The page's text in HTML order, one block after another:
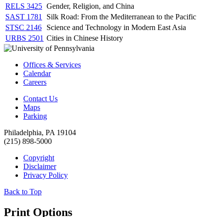
RELS 3425 Gender, Religion, and China
SAST 1781
Silk Road: From the Mediterranean to the Pacific
STSC 2146
Science and Technology in Modern East Asia
URBS 2501 Cities in Chinese History
Offices & Services
Calendar
Careers
Contact Us
Maps
Parking
Philadelphia, PA 19104
(215) 898-5000
Copyright
Disclaimer
Privacy Policy
Back to Top
Print Options